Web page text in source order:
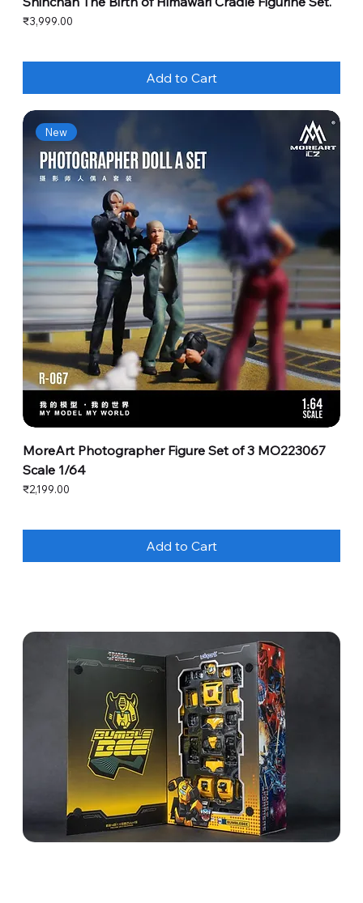
Price
₹3,999.00
Add to Cart
New
MoreArt Photographer Figure Set of 3 MO223067
Scale 1/64
Price
₹2,199.00
Add to Cart